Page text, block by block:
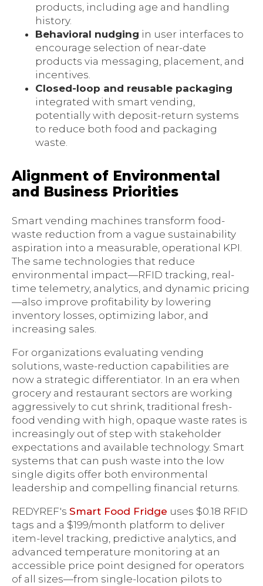
products, including age and handling
history.
Behavioral nudging in user interfaces to
encourage selection of near-date
products via messaging, placement, and
incentives.
Closed-loop and reusable packaging
integrated with smart vending,
potentially with deposit-return systems
to reduce both food and packaging
waste.
Alignment of Environmental
and Business Priorities
Smart vending machines transform food-
waste reduction from a vague sustainability
aspiration into a measurable, operational KPI.
The same technologies that reduce
environmental impact—RFID tracking, real-
time telemetry, analytics, and dynamic pricing
—also improve profitability by lowering
inventory losses, optimizing labor, and
increasing sales.
For organizations evaluating vending
solutions, waste-reduction capabilities are
now a strategic differentiator. In an era when
grocery and restaurant sectors are working
aggressively to cut shrink, traditional fresh-
food vending with high, opaque waste rates is
increasingly out of step with stakeholder
expectations and available technology. Smart
systems that can push waste into the low
single digits offer both environmental
leadership and compelling financial returns.
REDYREF's Smart Food Fridge uses $0.18 RFID
tags and a $199/month platform to deliver
item-level tracking, predictive analytics, and
advanced temperature monitoring at an
accessible price point designed for operators
of all sizes—from single-location pilots to